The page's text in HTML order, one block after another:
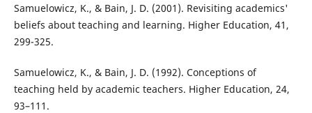
Samuelowicz, K., & Bain, J. D. (2001). Revisiting academics'
beliefs about teaching and learning. Higher Education, 41,
299-325.
Samuelowicz, K., & Bain, J. D. (1992). Conceptions of
teaching held by academic teachers. Higher Education, 24,
93–111.